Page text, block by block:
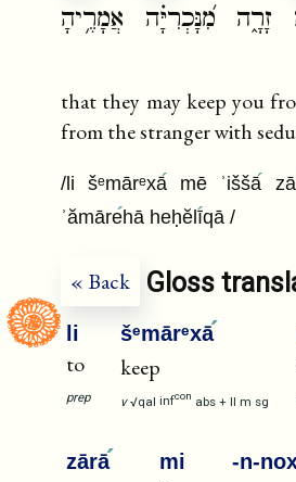
מִ֝נָּכְרִיָּ֗ה אֲמָרֶ֥יהָ
that they may keep you
from the stranger with
/li šᵉmārᵉxā mē ʾiššā
ʾămārehā heḥĕlīqā /
« Back Gloss
li
to
prep
šᵉmārᵉxā
keep
v √qal infcon abs + II m sg
zārā mi -n-